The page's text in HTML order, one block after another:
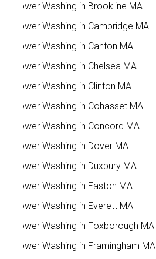
Power Washing in Brookline MA
Power Washing in Cambridge MA
Power Washing in Canton MA
Power Washing in Chelsea MA
Power Washing in Clinton MA
Power Washing in Cohasset MA
Power Washing in Concord MA
Power Washing in Dover MA
Power Washing in Duxbury MA
Power Washing in Easton MA
Power Washing in Everett MA
Power Washing in Foxborough MA
Power Washing in Framingham MA